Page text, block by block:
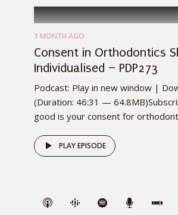
1 MONTH AGO
Consent in Orthodontics
Individualised – PDP273
Podcast: Play in new window |
(Duration: 46:31 —
good is your consent for
PLAY EPISODE